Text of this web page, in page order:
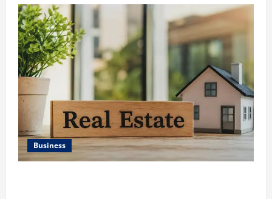
Business